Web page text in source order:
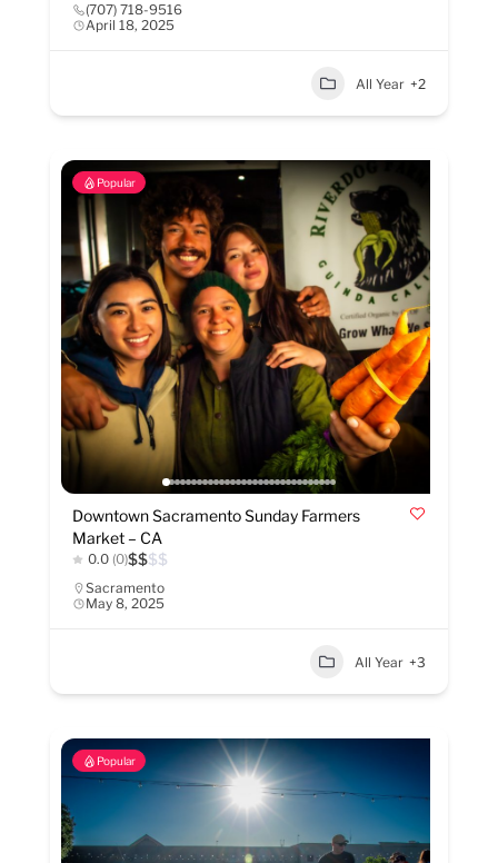
(707) 718-9516
April 18, 2025
All Year +2
Popular
Downtown Sacramento Sunday Farmers
Market – CA
0.0 (0)$$$$
Sacramento
May 8, 2025
All Year +3
Popular